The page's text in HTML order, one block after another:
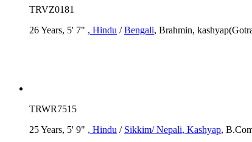
TRVZ0181
26 Years, 5' 7" , Hindu /Bengali, Brahmin,
TRWR7515
25 Years, 5' 9" , Hindu / Sikkim/ Nepali, Kashyap,